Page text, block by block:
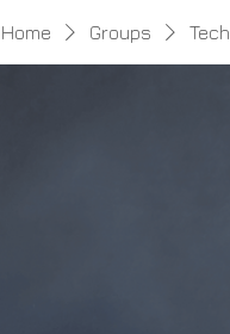
Home Groups